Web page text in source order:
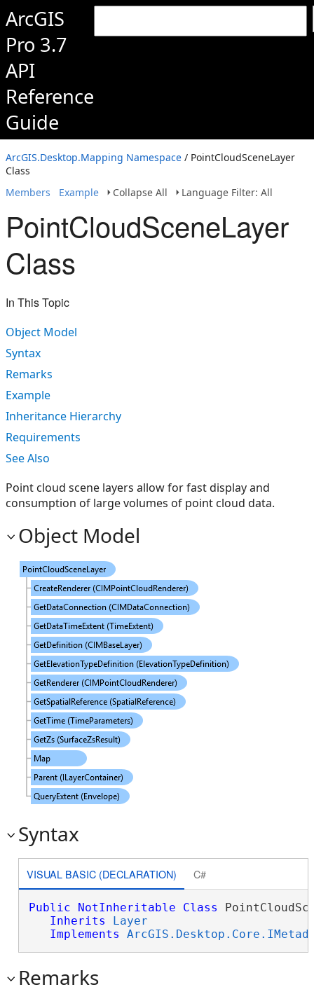
ArcGIS
Pro 3.7
API
Reference
Guide
ArcGIS.Desktop.Mapping Namespace / PointCloudSceneLayer
Class
Members
Example Collapse All Language Filter: All
PointCloudSceneLayer
Class
In This Topic
Object Model
Syntax
Remarks
Example
Inheritance Hierarchy
Requirements
See Also
Point cloud scene layers allow for fast display and
consumption of large volumes of point cloud data.
Object Model
Syntax
VISUAL BASIC (DECLARATION) C#
Public NotInheritable Class
Inherits
Layer
Implements
Remarks